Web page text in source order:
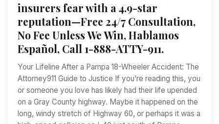
insurers fear with a 4.9-star
reputation—Free 24/7 Consultation,
No Fee Unless We Win, Hablamos
Español, Call 1-888-ATTY-911.
Your Lifeline After a Pampa 18-Wheeler Accident: The
Attorney911 Guide to Justice If you’re reading this, you
or someone you love has likely had their life upended
on a Gray County highway. Maybe it happened on the
long, windy stretch of Highway 60, or perhaps it was a